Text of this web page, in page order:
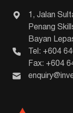
1, Jalan
Penang
Bayan
Tel: +604
Fax: +604